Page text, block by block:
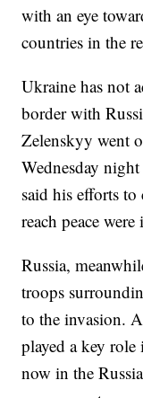
with an eye
countries in the
Ukraine has not
border with
Zelenskyy went
Wednesday
said his efforts
reach peace
Russia,
troops
to the invasion.
played a key
now in the